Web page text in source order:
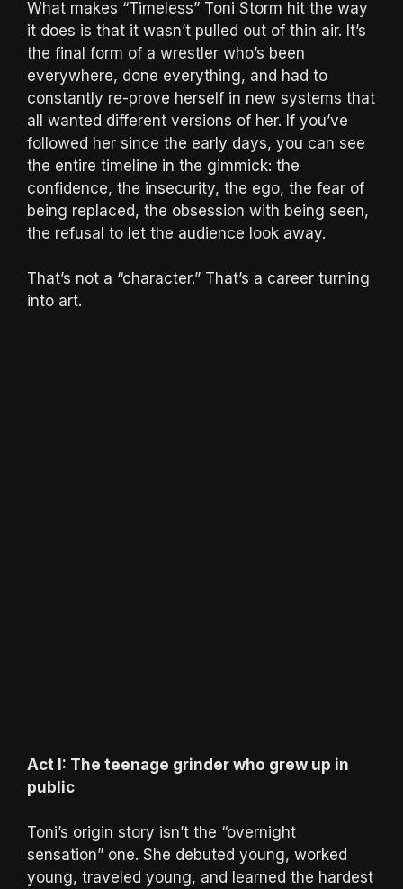
What makes “Timeless” Toni Storm hit the way
it does is that it wasn’t pulled out of thin air. It’s
the final form of a wrestler who’s been
everywhere, done everything, and had to
constantly re-prove herself in new systems that
all wanted different versions of her. If you’ve
followed her since the early days, you can see
the entire timeline in the gimmick: the
confidence, the insecurity, the ego, the fear of
being replaced, the obsession with being seen,
the refusal to let the audience look away.
That’s not a “character.” That’s a career turning
into art.
Act I: The teenage grinder who grew up in
public
Toni’s origin story isn’t the “overnight
sensation” one. She debuted young, worked
young, traveled young, and learned the hardest